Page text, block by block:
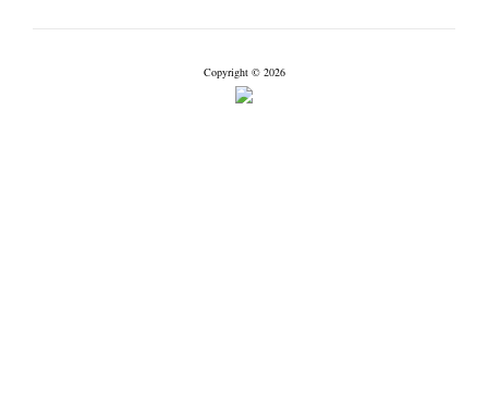
Copyright © 2026